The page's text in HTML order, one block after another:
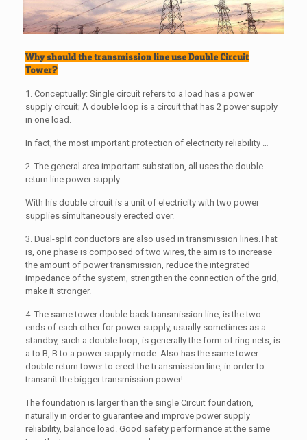
Why should the transmission line use Double Circuit
Tower?
1. Conceptually: Single circuit refers to a load has a power
supply circuit; A double loop is a circuit that has 2 power supply
in one load.
In fact, the most important protection of electricity reliability …
2. The general area important substation, all uses the double
return line power supply.
With his double circuit is a unit of electricity with two power
supplies simultaneously erected over.
3. Dual-split conductors are also used in transmission lines.That
is, one phase is composed of two wires, the aim is to increase
the amount of power transmission, reduce the integrated
impedance of the system, strengthen the connection of the grid,
make it stronger.
4. The same tower double back transmission line, is the two
ends of each other for power supply, usually sometimes as a
standby, such a double loop, is generally the form of ring nets, is
a to B, B to a power supply mode. Also has the same tower
double return tower to erect the tr.ansmission line, in order to
transmit the bigger transmission power!
The foundation is larger than the single Circuit foundation,
naturally in order to guarantee and improve power supply
reliability, balance load. Good safety performance at the same